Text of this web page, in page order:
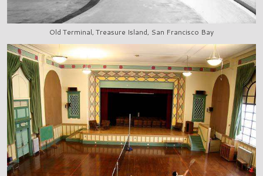
Old Terminal, Treasure Island, San Francisco Bay